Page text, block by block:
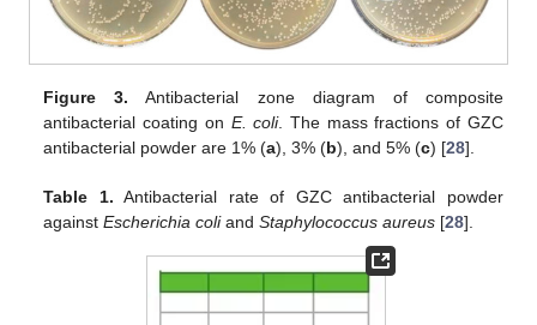
Figure 3. Antibacterial zone diagram of composite
antibacterial coating on E. coli. The mass fractions of GZC
antibacterial powder are 1% (a), 3% (b), and 5% (c) [28].
Table 1. Antibacterial rate of GZC antibacterial powder
againstEscherichia coliandStaphylococcus aureus [28].